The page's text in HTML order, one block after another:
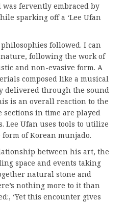
fervently embraced by
sparking off a ‘Lee Ufan
followed. I can
following the work of
and non-evasive form. A
composed like a musical
delivered through the sound
is an overall reaction to the
in time are played
Ufan uses tools to utilize
of Korean munjado.
between his art, the
space and events taking
natural stone and
nothing more to it than
‘Yet this encounter gives